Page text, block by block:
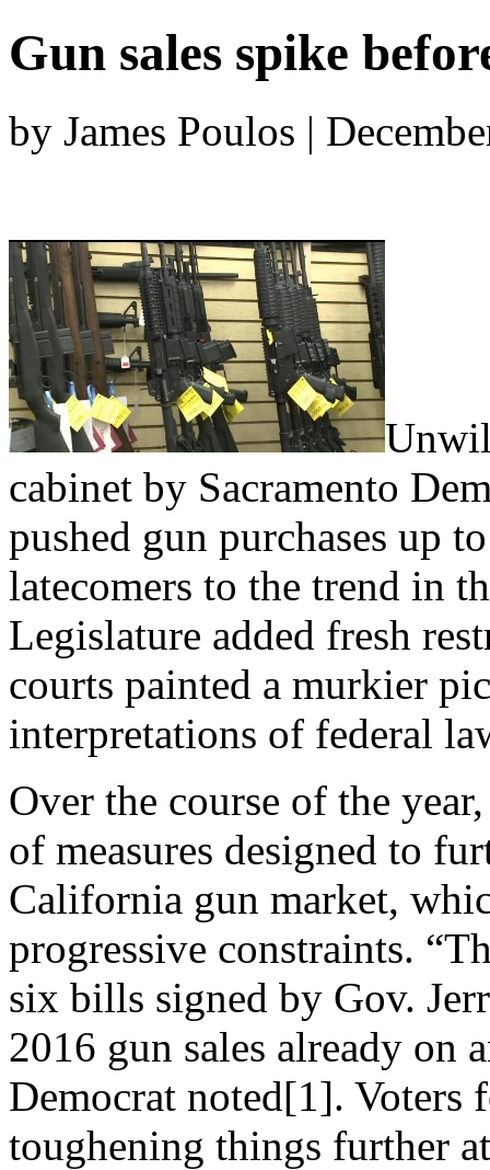
Gun sales spike
by James Poulos |
cabinet by Sacramento
pushed gun purchases up
latecomers to the trend in
Legislature added fresh
courts painted a murkier
interpretations of federal
Over the course of the
of measures designed to
California gun market,
progressive constraints.
six bills signed by Gov.
2016 gun sales already on
Democrat noted[1]. Voters
toughening things further